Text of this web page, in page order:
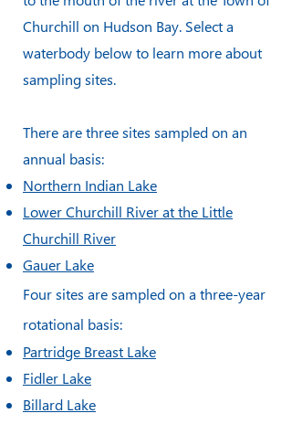
Churchill on Hudson Bay. Select a
waterbody below to learn more about
sampling sites.
There are three sites sampled on an
annual basis:
Northern Indian Lake
Lower Churchill River at the Little
Churchill River
Gauer Lake
Four sites are sampled on a three-year
rotational basis:
Partridge Breast Lake
Fidler Lake
Billard Lake